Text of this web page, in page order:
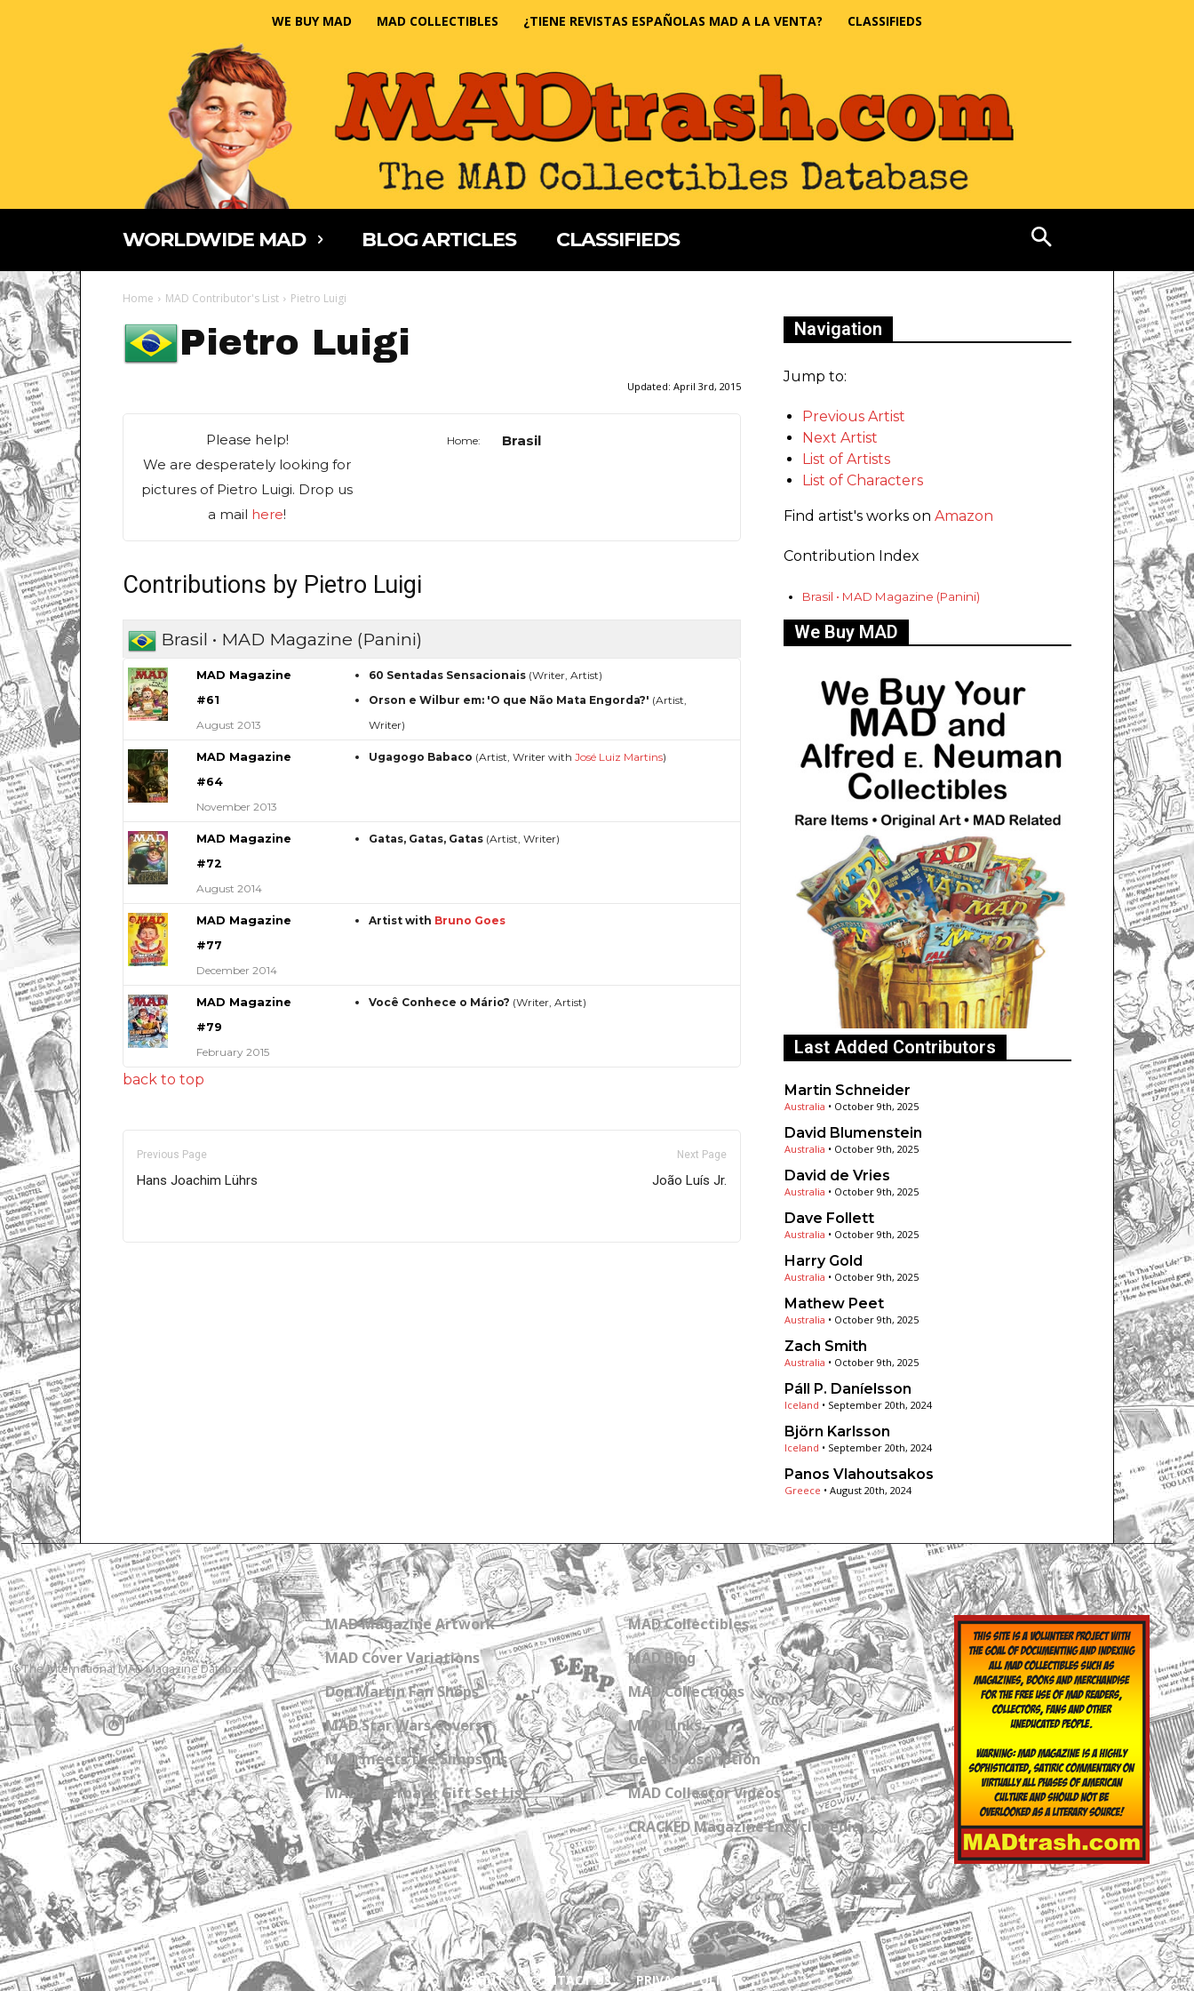
WE BUY MAD MAD COLLECTIBLES ¿TIENE REVISTAS ESPAÑOLAS MAD A LA VENTA? CLASSIFIEDS
WORLDWIDE MAD BLOG ARTICLES CLASSIFIEDS
Home MAD Contributor's List Pietro Luigi
Pietro Luigi
Updated: April 3rd, 2015
Please help!
We are desperately looking for
pictures of Pietro Luigi. Drop us
a mail here!
Home: Brasil
Contributions by Pietro Luigi
Brasil • MAD Magazine (Panini)
MAD Magazine
#61
August 2013
60 Sentadas Sensacionais (Writer, Artist)
Orson e Wilbur em: 'O que Não Mata Engorda?' (Artist,
Writer)
MAD Magazine
#64
November 2013
Ugagogo Babaco (Artist, Writer withJosé Luiz Martins)
MAD Magazine
#72
August 2014
Gatas, Gatas, Gatas (Artist, Writer)
MAD Magazine
#77
December 2014
Artist with Bruno Goes
MAD Magazine
#79
February 2015
Você Conhece o Mário? (Writer, Artist)
back to top
Previous Page
Hans Joachim Lührs
Next Page
João Luís Jr.
Navigation
Jump to:
Previous Artist
Next Artist
List of Artists
List of Characters
Find artist's works on Amazon
Contribution Index
Brasil • MAD Magazine (Panini)
We Buy MAD
Last Added Contributors
Martin Schneider
Australia • October 9th, 2025
David Blumenstein
Australia • October 9th, 2025
David de Vries
Australia • October 9th, 2025
Dave Follett
Australia • October 9th, 2025
Harry Gold
Australia • October 9th, 2025
Mathew Peet
Australia • October 9th, 2025
Zach Smith
Australia • October 9th, 2025
Páll P. Daníelsson
Iceland • September 20th, 2024
Björn Karlsson
Iceland • September 20th, 2024
Panos Vlahoutsakos
Greece • August 20th, 2024
MADtrash.com
The International MAD Magazine Database
MAD Magazine Artwork
MAD Cover Variations
Don Martin Fan Shops
MAD Star Wars Covers
MAD meets the Simpsons
MAD Paperback Gift Set List
MAD Collectibles
MAD Blog
MAD Collections
MAD Links
Get a Subscription
MAD Collector Videos
CRACKED Magazine Enzyclopedia
ABOUT CONTACT US PRIVACY POLICY